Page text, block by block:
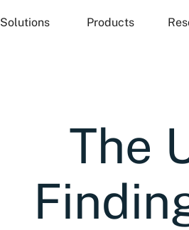
Solutions Products
The